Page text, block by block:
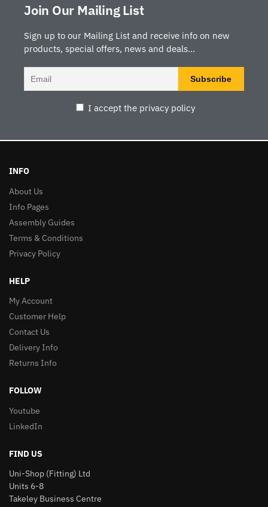
Join Our Mailing List
Sign up to our Mailing List and receive info on new
products, special offers, news and deals...
I accept the privacy policy
INFO
About Us
Info Pages
Assembly Guides
Terms & Conditions
Privacy Policy
HELP
My Account
Customer Help
Contact Us
Delivery Info
Returns Info
FOLLOW
Youtube
LinkedIn
FIND US
Uni-Shop (Fitting) Ltd
Units 6-8
Takeley Business Centre